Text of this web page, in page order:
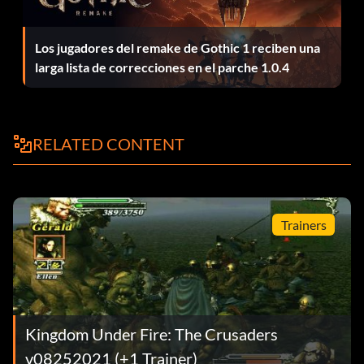
with you and Hugh fighting Regnier head on. Then Hugh
orders you to retreat to protect the king. Run for the king
with the your infantry but leave your archers behind and
shoot Regnier unit. Just run to the king, dont' head to the
Regniers 50th level one with your archers firing into the
melee. It takes a while but your archers will kill Regnier's
those archers back to the king and then proceed with
your troops to the retreat point with the king. The
experience gain for that single mission should allow you
some lee-way in playing around with Gerald's units.
Note: the maximum XP any unit may earn in a mission is
still 7000, so whether you kill Regnier or not doesn't
matter — you will only gain 7000 XP from your archers.
Los jugadores del remake de Gothic 1 reciben una
larga lista de correcciones en el parche 1.0.4
RELATED CONTENT
Trainers
Kingdom Under Fire: The Crusaders
v08252021 (+1 Trainer)